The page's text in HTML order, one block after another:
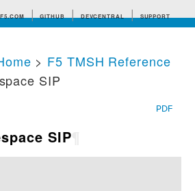
F5.COM GITHUB DEVCENTRAL SUPPORT
Search tips
> F5 TMSH Reference
SIP
PDF
SIP